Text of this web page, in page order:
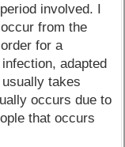
involved. I
from the
for a
adapted
takes
occurs due to
that occurs